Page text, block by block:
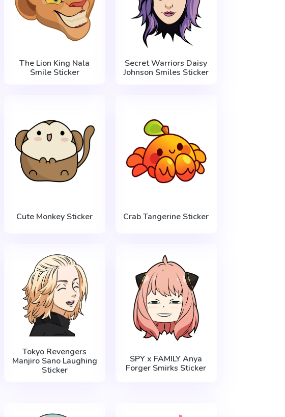
The Lion King Nala
Smile Sticker
Secret Warriors Daisy
Johnson Smiles Sticker
Cute Monkey Sticker Crab Tangerine Sticker
Tokyo Revengers
Manjiro Sano Laughing
Sticker
SPY x FAMILY Anya
Forger Smirks Sticker